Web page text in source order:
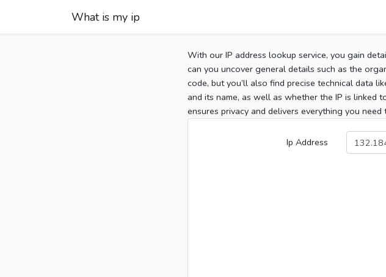
What is my ip
With our IP address lookup service, you gain
can you uncover general details such as the
code, but you’ll also find precise technical data
and its name, as well as whether the IP is linked
ensures privacy and delivers everything you
Ip Address